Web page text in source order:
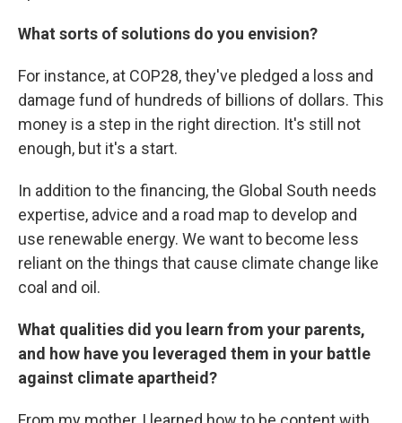
What sorts of solutions do you envision?
For instance, at COP28, they've pledged a loss and
damage fund of hundreds of billions of dollars. This
money is a step in the right direction. It's still not
enough, but it's a start.
In addition to the financing, the Global South needs
expertise, advice and a road map to develop and
use renewable energy. We want to become less
reliant on the things that cause climate change like
coal and oil.
What qualities did you learn from your parents,
and how have you leveraged them in your battle
against climate apartheid?